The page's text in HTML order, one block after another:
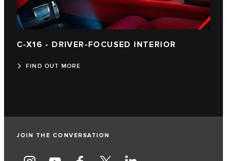
C-X16 - DRIVER-FOCUSED INTERIOR
FIND OUT MORE
JOIN THE CONVERSATION